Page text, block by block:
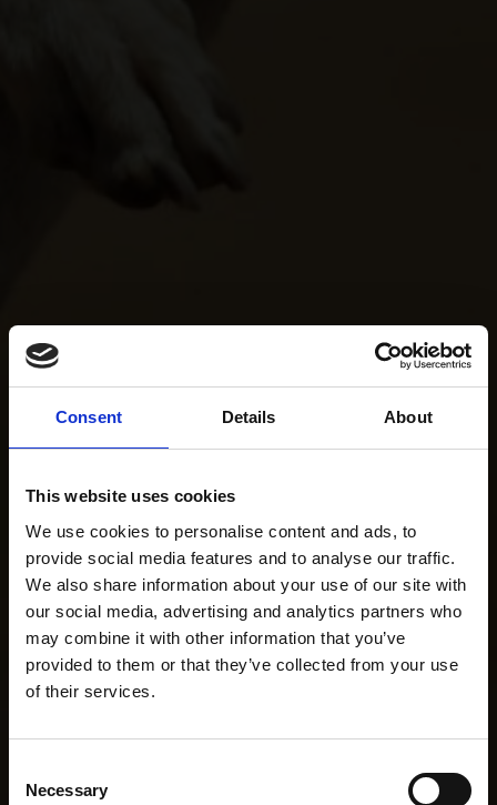
Consent Details About
This website uses cookies
We use cookies to personalise content and ads, to
provide social media features and to analyse our traffic.
We also share information about your use of our site with
our social media, advertising and analytics partners who
may combine it with other information that you’ve
provided to them or that they’ve collected from your use
of their services.
Selection
Necessary